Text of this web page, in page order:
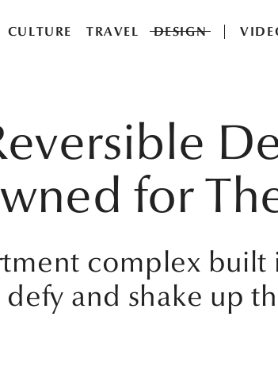
CULTURE TRAVEL DESIGN
for
complex built
and shake up